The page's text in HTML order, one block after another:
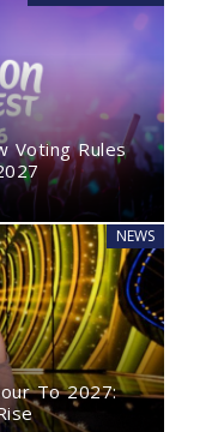
Voting Rules
NEWS
To 2027: